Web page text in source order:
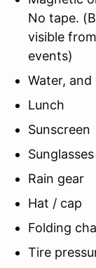
No tape.
visible
events)
Water,
Lunch
Sunscreen
Sunglasses
Rain gear
Hat / cap
Folding
Tire